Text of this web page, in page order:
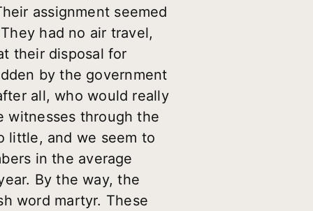
assignment seemed
had no air travel,
their disposal for
by the government
all, who would really
witnesses through the
little, and we seem to
in the average
By the way, the
word martyr. These